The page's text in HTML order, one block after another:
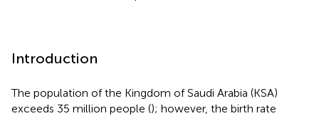
Introduction
The population of the Kingdom of Saudi Arabia (KSA)
exceeds 35 million people (); however, the birth rate